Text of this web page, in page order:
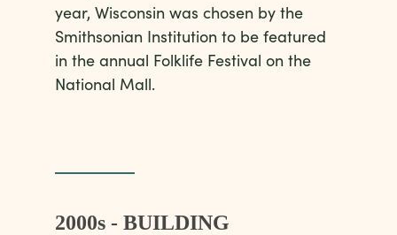
year, Wisconsin was chosen by the
Smithsonian Institution to be featured
in the annual Folklife Festival on the
National Mall.
2000s - BUILDING